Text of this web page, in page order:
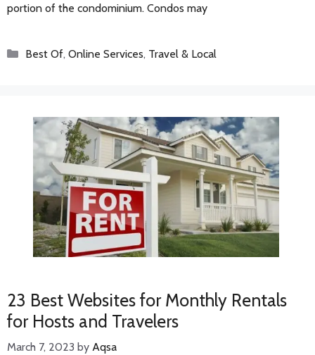
portion of the condominium. Condos may
Categories
Best Of, Online Services, Travel & Local
23 Best Websites for Monthly Rentals
for Hosts and Travelers
March 7, 2023 by Aqsa